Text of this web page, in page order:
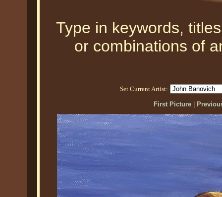
Type in keywords,
or combinations of
Set Current Artist:
First Picture|